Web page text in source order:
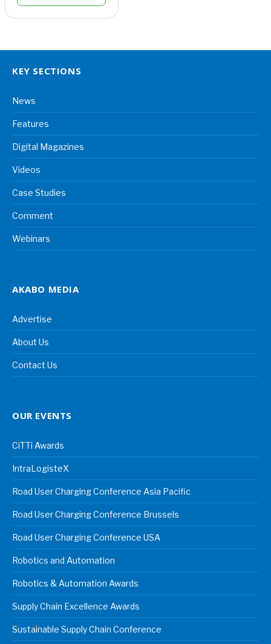
KEY SECTIONS
News
Features
Digital Magazines
Videos
Case Studies
Comment
Webinars
AKABO MEDIA
Advertise
About Us
Contact Us
OUR EVENTS
CiTTi Awards
IntraLogisteX
Road User Charging Conference Asia Pacific
Road User Charging Conference Brussels
Road User Charging Conference USA
Robotics and Automation
Robotics & Automation Awards
Supply Chain Excellence Awards
Sustainable Supply Chain Conference